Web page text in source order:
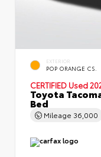
EXTERIOR
POP ORANGE CS.
CERTIFIED Used
Toyota
Bed
Mileage 36,000